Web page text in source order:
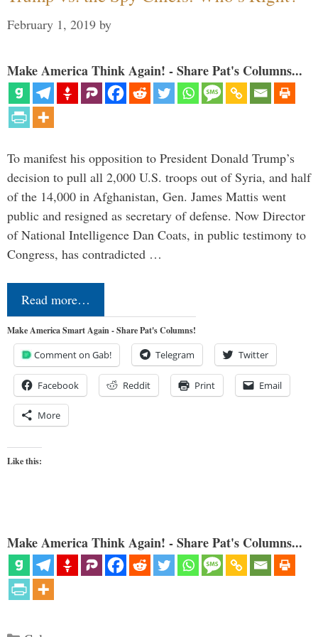
February 1, 2019 by
Make America Think Again! - Share Pat's Columns...
To manifest his opposition to President Donald Trump’s
decision to pull all 2,000 U.S. troops out of Syria, and half
of the 14,000 in Afghanistan, Gen. James Mattis went
public and resigned as secretary of defense. Now Director
of National Intelligence Dan Coats, in public testimony to
Congress, has contradicted …
Read more…
Make America Smart Again - Share Pat's Columns!
Comment on Gab! Telegram Twitter
Facebook Reddit Print Email
More
Like this:
Make America Think Again! - Share Pat's Columns...